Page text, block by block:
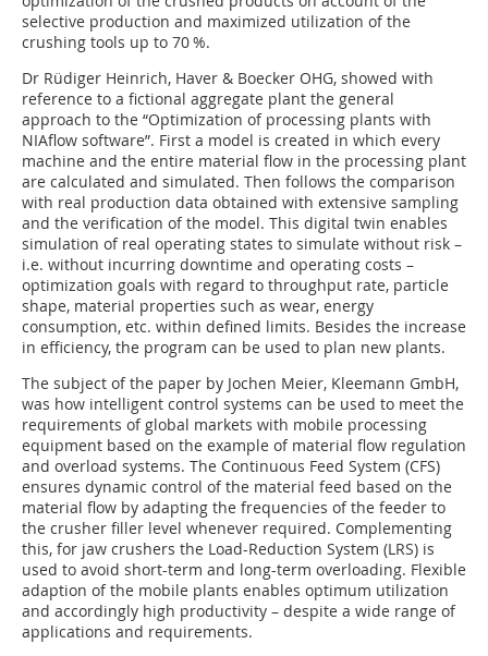
selective production and maximized utilization of the
crushing tools up to 70 %.
Dr Rüdiger Heinrich, Haver & Boecker OHG, showed with
reference to a fictional aggregate plant the general
approach to the “Optimization of processing plants with
NIAflow software”. First a model is created in which every
machine and the entire material flow in the processing plant
are calculated and simulated. Then follows the comparison
with real production data obtained with extensive sampling
and the verification of the model. This digital twin enables
simulation of real operating states to simulate without risk –
i.e. without incurring downtime and operating costs –
optimization goals with regard to throughput rate, particle
shape, material properties such as wear, energy
consumption, etc. within defined limits. Besides the increase
in efficiency, the program can be used to plan new plants.
The subject of the paper by Jochen Meier, Kleemann GmbH,
was how intelligent control systems can be used to meet the
requirements of global markets with mobile processing
equipment based on the example of material flow regulation
and overload systems. The Continuous Feed System (CFS)
ensures dynamic control of the material feed based on the
material flow by adapting the frequencies of the feeder to
the crusher filler level whenever required. Complementing
this, for jaw crushers the Load-Reduction System (LRS) is
used to avoid short-term and long-term overloading. Flexible
adaption of the mobile plants enables optimum utilization
and accordingly high productivity – despite a wide range of
applications and requirements.